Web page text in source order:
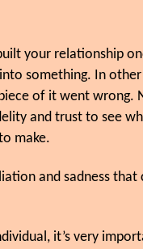
your relationship
something. In
of it went wrong.
and trust to see
make.
and sadness that
it’s very